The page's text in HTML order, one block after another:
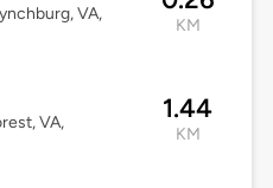
VA,
KM
VA,
1.44
KM